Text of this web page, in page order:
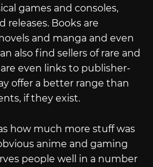
games and consoles,
releases. Books are
and manga and even
also find sellers of rare and
even links to publisher-
offer a better range than
if they exist.
how much more stuff was
anime and gaming
people well in a number